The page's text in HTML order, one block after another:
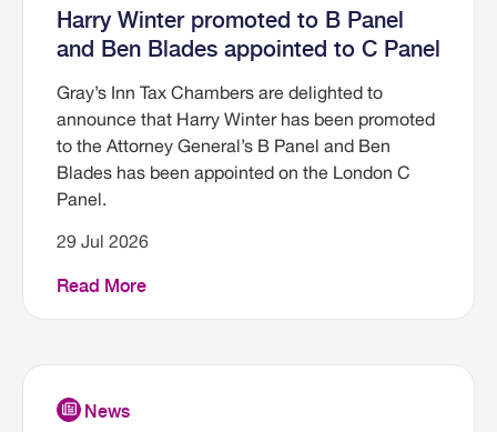
Harry Winter promoted to B Panel
and Ben Blades appointed to C Panel
Gray’s Inn Tax Chambers are delighted to
announce that Harry Winter has been promoted
to the Attorney General’s B Panel and Ben
Blades has been appointed on the London C
Panel.
29 Jul 2026
Read More